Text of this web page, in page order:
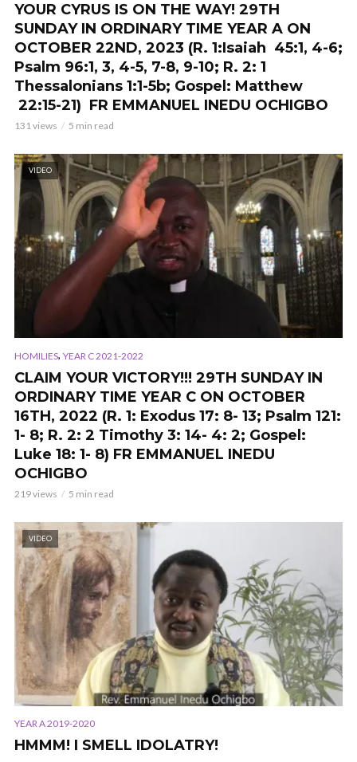
YOUR CYRUS IS ON THE WAY! 29TH
SUNDAY IN ORDINARY TIME YEAR A ON
OCTOBER 22ND, 2023 (R. 1:Isaiah 45:1, 4-6;
Psalm 96:1, 3, 4-5, 7-8, 9-10; R. 2: 1
Thessalonians 1:1-5b; Gospel: Matthew
22:15-21) FR EMMANUEL INEDU OCHIGBO
131 views 5 min read
VIDEO
HOMILIES, YEAR C 2021-2022
CLAIM YOUR VICTORY!!! 29TH SUNDAY IN
ORDINARY TIME YEAR C ON OCTOBER
16TH, 2022 (R. 1: Exodus 17: 8- 13; Psalm 121:
1- 8; R. 2: 2 Timothy 3: 14- 4: 2; Gospel:
Luke 18: 1- 8) FR EMMANUEL INEDU
OCHIGBO
219 views 5 min read
VIDEO
YEAR A 2019-2020
HMMM! I SMELL IDOLATRY!